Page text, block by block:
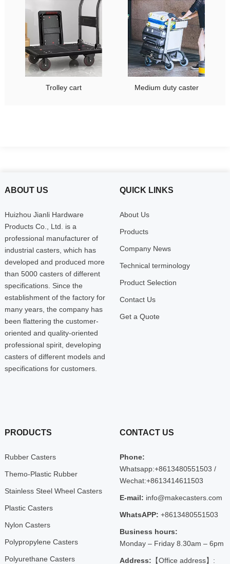
Trolley cart Medium duty caster
ABOUT US
Huizhou Jianli Hardware
Products Co., Ltd. is a
professional manufacturer of
industrial casters, which has
developed and produced more
than 5000 casters of different
specifications. Since the
establishment of the factory for
many years, the company has
been flattering the customer-
oriented and quality-oriented
professional spirit, developing
casters of different models and
specifications for customers.
QUICK LINKS
About Us
Products
Company News
Technical terminology
Product Selection
Contact Us
Get a Quote
PRODUCTS
Rubber Casters
Themo-Plastic Rubber
Stainless Steel Wheel Casters
Plastic Casters
Nylon Casters
Polypropylene Casters
Polyurethane Casters
CONTACT US
Phone:
Whatsapp:+8613480551503 /
Wechat:+8613414611503
E-mail: info@makecasters.com
WhatsAPP: +8613480551503
Business hours:
Monday – Friday 8.30am – 6pm
Address: 【Office address】: